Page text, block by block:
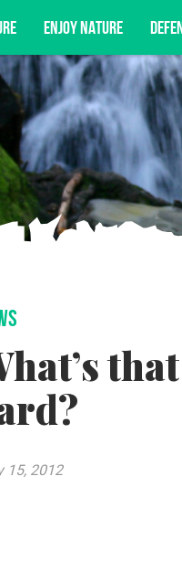
ENJOY NATURE
campaign updates,
15, 2012